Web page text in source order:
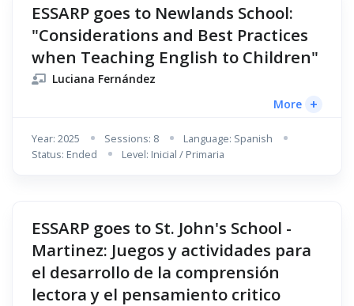
ESSARP goes to Newlands School:
"Considerations and Best Practices
when Teaching English to Children"
Luciana Fernández
More +
Year: 2025 Sessions: 8
Language: Spanish
Status: Ended
Level: Inicial / Primaria
ESSARP goes to St. John's School -
Martinez: Juegos y actividades para
el desarrollo de la comprensión
lectora y el pensamiento critico